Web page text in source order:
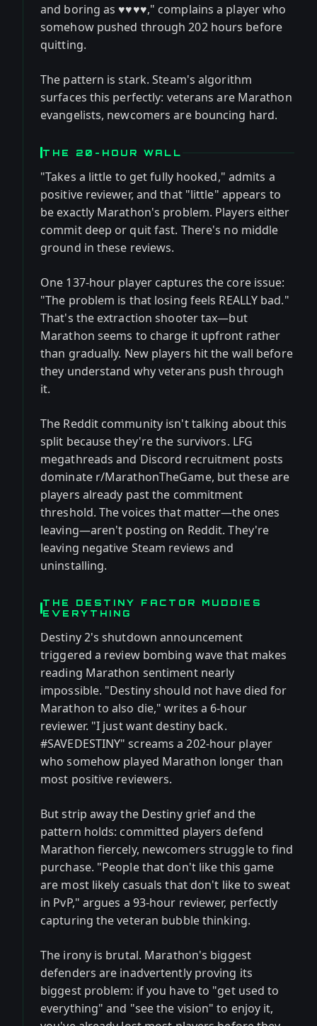
and boring as ♥♥♥♥," complains a player who
somehow pushed through 202 hours before
quitting.
The pattern is stark. Steam's algorithm
surfaces this perfectly: veterans are Marathon
evangelists, newcomers are bouncing hard.
THE 20-HOUR WALL
"Takes a little to get fully hooked," admits a
positive reviewer, and that "little" appears to
be exactly Marathon's problem. Players either
commit deep or quit fast. There's no middle
ground in these reviews.
One 137-hour player captures the core issue:
"The problem is that losing feels REALLY bad."
That's the extraction shooter tax—but
Marathon seems to charge it upfront rather
than gradually. New players hit the wall before
they understand why veterans push through
it.
The Reddit community isn't talking about this
split because they're the survivors. LFG
megathreads and Discord recruitment posts
dominate r/MarathonTheGame, but these are
players already past the commitment
threshold. The voices that matter—the ones
leaving—aren't posting on Reddit. They're
leaving negative Steam reviews and
uninstalling.
THE DESTINY FACTOR MUDDIES
EVERYTHING
Destiny 2's shutdown announcement
triggered a review bombing wave that makes
reading Marathon sentiment nearly
impossible. "Destiny should not have died for
Marathon to also die," writes a 6-hour
reviewer. "I just want destiny back.
#SAVEDESTINY" screams a 202-hour player
who somehow played Marathon longer than
most positive reviewers.
But strip away the Destiny grief and the
pattern holds: committed players defend
Marathon fiercely, newcomers struggle to find
purchase. "People that don't like this game
are most likely casuals that don't like to sweat
in PvP," argues a 93-hour reviewer, perfectly
capturing the veteran bubble thinking.
The irony is brutal. Marathon's biggest
defenders are inadvertently proving its
biggest problem: if you have to "get used to
everything" and "see the vision" to enjoy it,